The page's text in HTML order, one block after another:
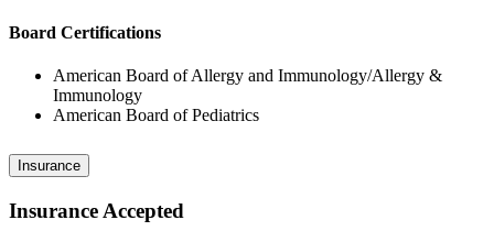
Board Certifications
American Board of Allergy and Immunology/Allergy &
Immunology
American Board of Pediatrics
Insurance
Insurance Accepted